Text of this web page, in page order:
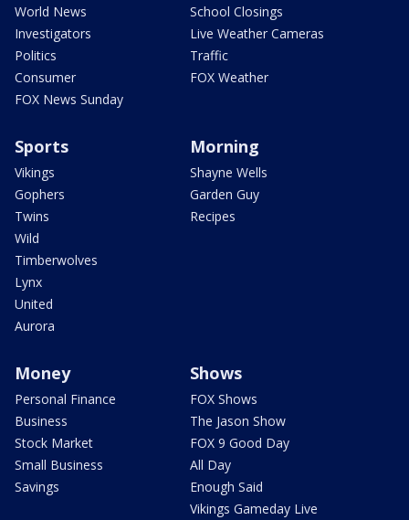
World News
Investigators
Politics
Consumer
FOX News Sunday
School Closings
Live Weather Cameras
Traffic
FOX Weather
Sports
Vikings
Gophers
Twins
Wild
Timberwolves
Lynx
United
Aurora
Morning
Shayne Wells
Garden Guy
Recipes
Money
Personal Finance
Business
Stock Market
Small Business
Savings
Shows
FOX Shows
The Jason Show
FOX 9 Good Day
All Day
Enough Said
Vikings Gameday Live